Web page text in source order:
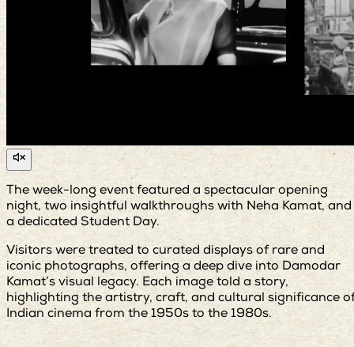
The week-long event featured a spectacular opening
night, two insightful walkthroughs with Neha Kamat, and
a dedicated Student Day.
Visitors were treated to curated displays of rare and
iconic photographs, offering a deep dive into Damodar
Kamat’s visual legacy. Each image told a story,
highlighting the artistry, craft, and cultural significance
Indian cinema from the 1950s to the 1980s.